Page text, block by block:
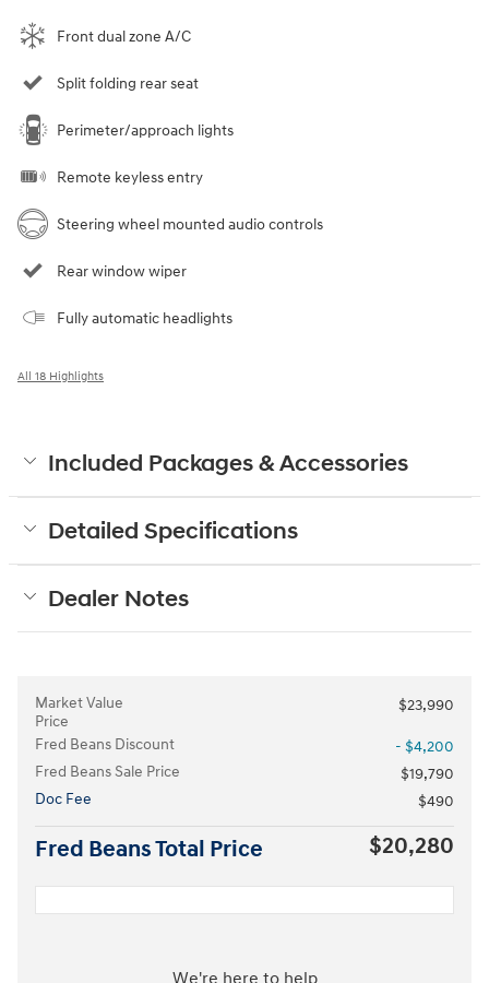
Front dual zone A/C
Split folding rear seat
Perimeter/approach lights
Remote keyless entry
Steering wheel mounted audio controls
Rear window wiper
Fully automatic headlights
All 18 Highlights
Included Packages & Accessories
Detailed Specifications
Dealer Notes
Market Value
Price
$23,990
Fred Beans Discount
- $4,200
Fred Beans Sale Price
$19,790
Doc Fee
$490
Fred Beans Total Price $20,280
We're here to help